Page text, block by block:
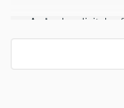
A: Analog digital